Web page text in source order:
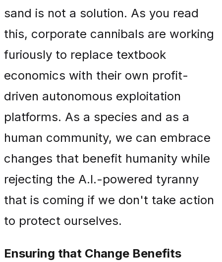
sand is not a solution. As you read
this, corporate cannibals are working
furiously to replace textbook
economics with their own profit-
driven autonomous exploitation
platforms. As a species and as a
human community, we can embrace
changes that benefit humanity while
rejecting the A.I.-powered tyranny
that is coming if we don't take action
to protect ourselves.
Ensuring that Change Benefits